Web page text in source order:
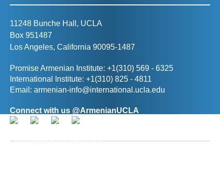
11248 Bunche Hall, UCLA
Box 951487
Los Angeles, California 90095-1487
Promise Armenian Institute: +1(310) 569 - 6325
International Institute: +1(310) 825 - 4811
Email: armenian-info@international.ucla.edu
Connect with us @ArmenianUCLA